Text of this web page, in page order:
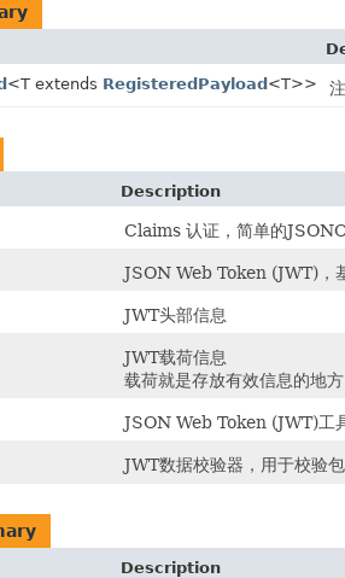
<T extends RegisteredPayload<T>>
Description
Claims 认证，简单的
JSON Web Token (JWT)，
JWT头部信息
JWT载荷信息
载荷就是存放有效信息的地
JSON Web Token (JWT)工
JWT数据校验器，用于校验
Description